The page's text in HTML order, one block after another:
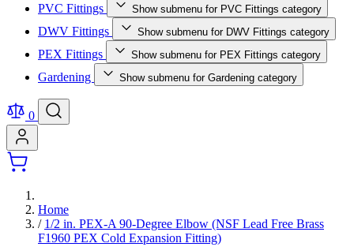
PVC Fittings Show submenu for PVC Fittings category
DWV Fittings Show submenu for DWV Fittings category
PEX Fittings Show submenu for PEX Fittings category
Gardening Show submenu for Gardening category
0
Home
/ 1/2 in. PEX-A 90-Degree Elbow (NSF Lead Free Brass
F1960 PEX Cold Expansion Fitting)